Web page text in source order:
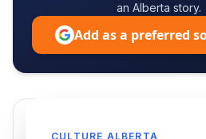
an Alberta story.
Add as a preferred
CULTURE ALBERTA